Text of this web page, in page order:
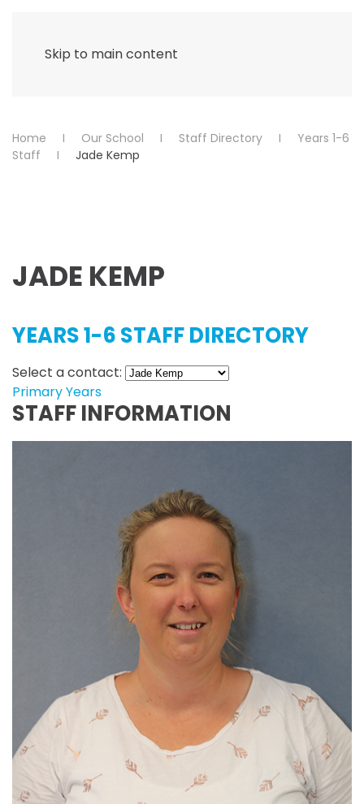
Skip to main content
Home Our School Staff Directory
Years 1-6
Staff
Jade Kemp
JADE KEMP
YEARS 1-6 STAFF DIRECTORY
Select a contact:
Primary Years
STAFF INFORMATION